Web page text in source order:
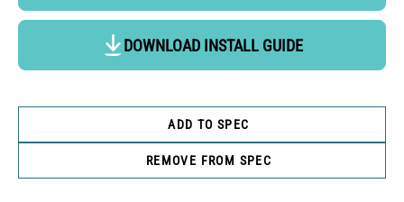
DOWNLOAD INSTALL GUIDE
ADD TO SPEC
REMOVE FROM SPEC